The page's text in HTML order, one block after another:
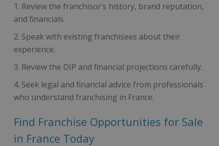
Review the franchisor’s history, brand reputation,
and financials.
Speak with existing franchisees about their
experience.
Review the DIP and financial projections carefully.
Seek legal and financial advice from professionals
who understand franchising in France.
Find Franchise Opportunities for Sale
in France Today